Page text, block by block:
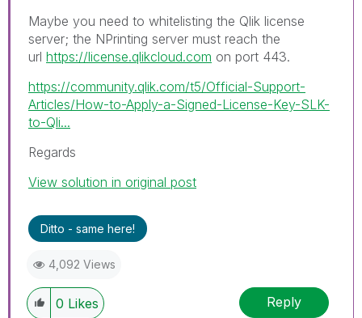
Maybe you need to whitelisting the Qlik license
server; the NPrinting server must reach the
url https://license.qlikcloud.com on port 443.
https://community.qlik.com/t5/Official-Support-
Articles/How-to-Apply-a-Signed-License-Key-SLK-
to-Qli...
Regards
View solution in original post
Ditto - same here!
4,092 Views
0 Likes Reply